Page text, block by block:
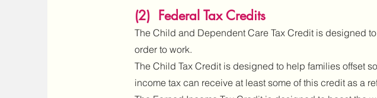
(2) Federal Tax Credits
The Child and Dependent Care Tax Credit is designed
order to work.
The Child Tax Credit is designed to help families offset
income tax can receive at least some of this credit as a